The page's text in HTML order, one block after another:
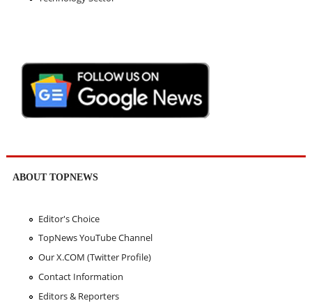
ABOUT TOPNEWS
Editor's Choice
TopNews YouTube Channel
Our X.COM (Twitter Profile)
Contact Information
Editors & Reporters